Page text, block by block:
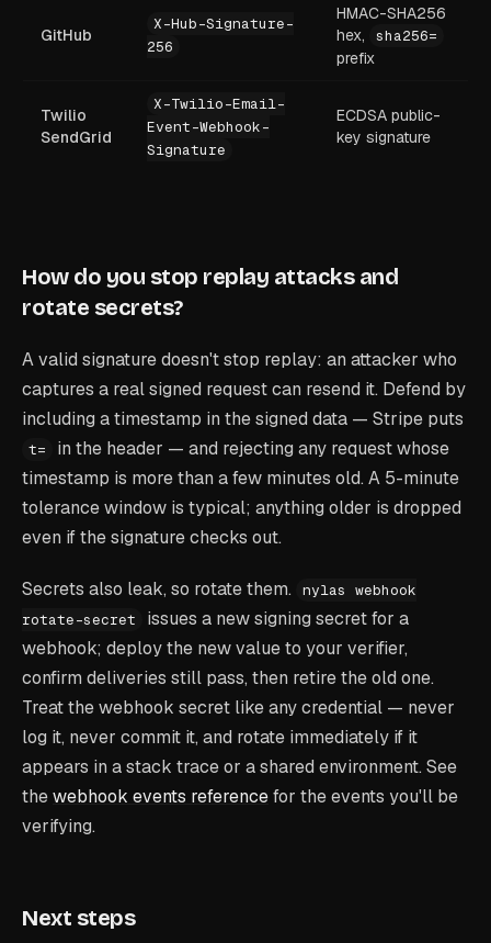
GitHub
X-Hub-Signature-
256
HMAC-SHA256
hex,
sha256=
prefix
Twilio
SendGrid
X-Twilio-Email-
Event-Webhook-
Signature
ECDSA public-
key signature
How do you stop replay attacks and
rotate secrets?
A valid signature doesn't stop replay: an attacker who
captures a real signed request can resend it. Defend by
including a timestamp in the signed data — Stripe puts
t=
in the header — and rejecting any request whose
timestamp is more than a few minutes old. A 5-minute
tolerance window is typical; anything older is dropped
even if the signature checks out.
Secrets also leak, so rotate them.
nylas webhook
rotate-secret
issues a new signing secret for a
webhook; deploy the new value to your verifier,
confirm deliveries still pass, then retire the old one.
Treat the webhook secret like any credential — never
log it, never commit it, and rotate immediately if it
appears in a stack trace or a shared environment. See
thewebhook events referencefor the events you'll be
verifying.
Next steps